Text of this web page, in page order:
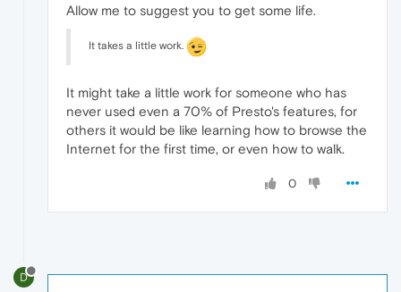
Allow me to suggest you to get some life.
It takes a little work.
It might take a little work for someone who has
never used even a 70% of Presto's features, for
others it would be like learning how to browse the
Internet for the first time, or even how to walk.
0
D